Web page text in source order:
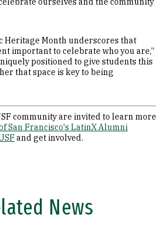
Heritage Month underscores that
important to celebrate who you are,”
positioned to give students this
that space is key to being
community are invited to learn more
San Francisco's LatinX Alumni
and get involved.
News